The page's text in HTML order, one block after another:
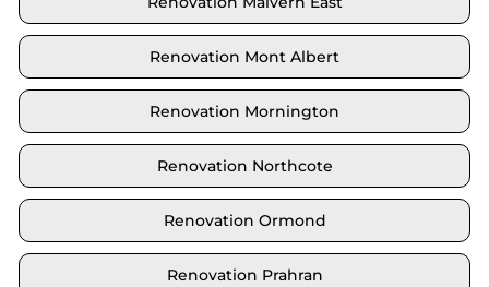
Renovation Mont Albert
Renovation Mornington
Renovation Northcote
Renovation Ormond
Renovation Prahran